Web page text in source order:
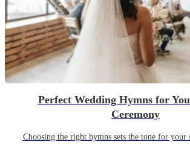
Perfect Wedding Hymns for
Ceremony
Choosing the right hymns sets the tone for your